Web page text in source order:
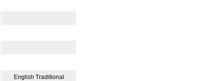
English Traditional